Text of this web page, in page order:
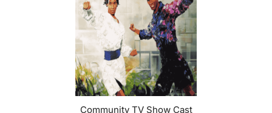
Community TV Show Cast